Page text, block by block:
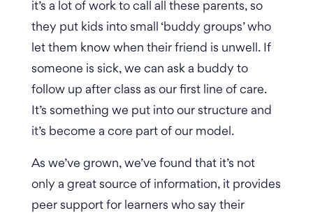
it’s a lot of work to call all these parents, so
they put kids into small ‘buddy groups’ who
let them know when their friend is unwell. If
someone is sick, we can ask a buddy to
follow up after class as our first line of care.
It’s something we put into our structure and
it’s become a core part of our model.
As we’ve grown, we’ve found that it’s not
only a great source of information, it provides
peer support for learners who say their